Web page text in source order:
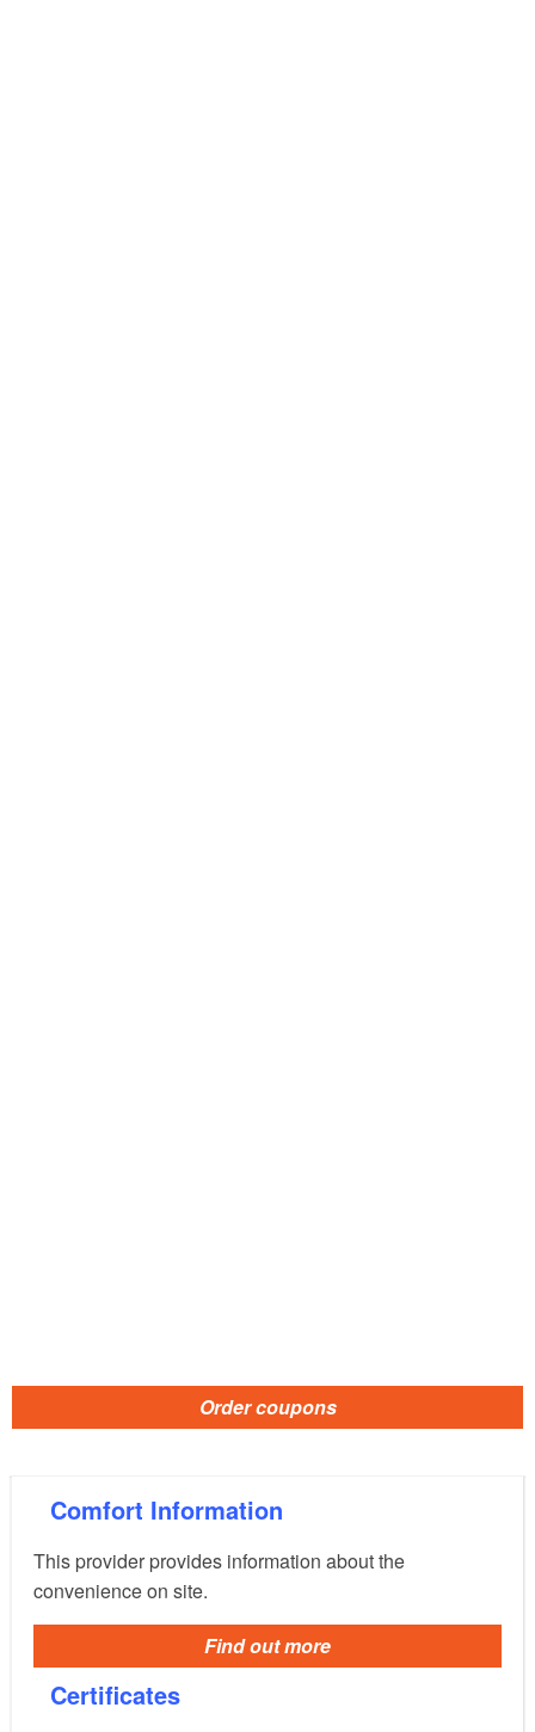
Order coupons
Comfort Information
This provider provides information about the
convenience on site.
Find out more
Certificates